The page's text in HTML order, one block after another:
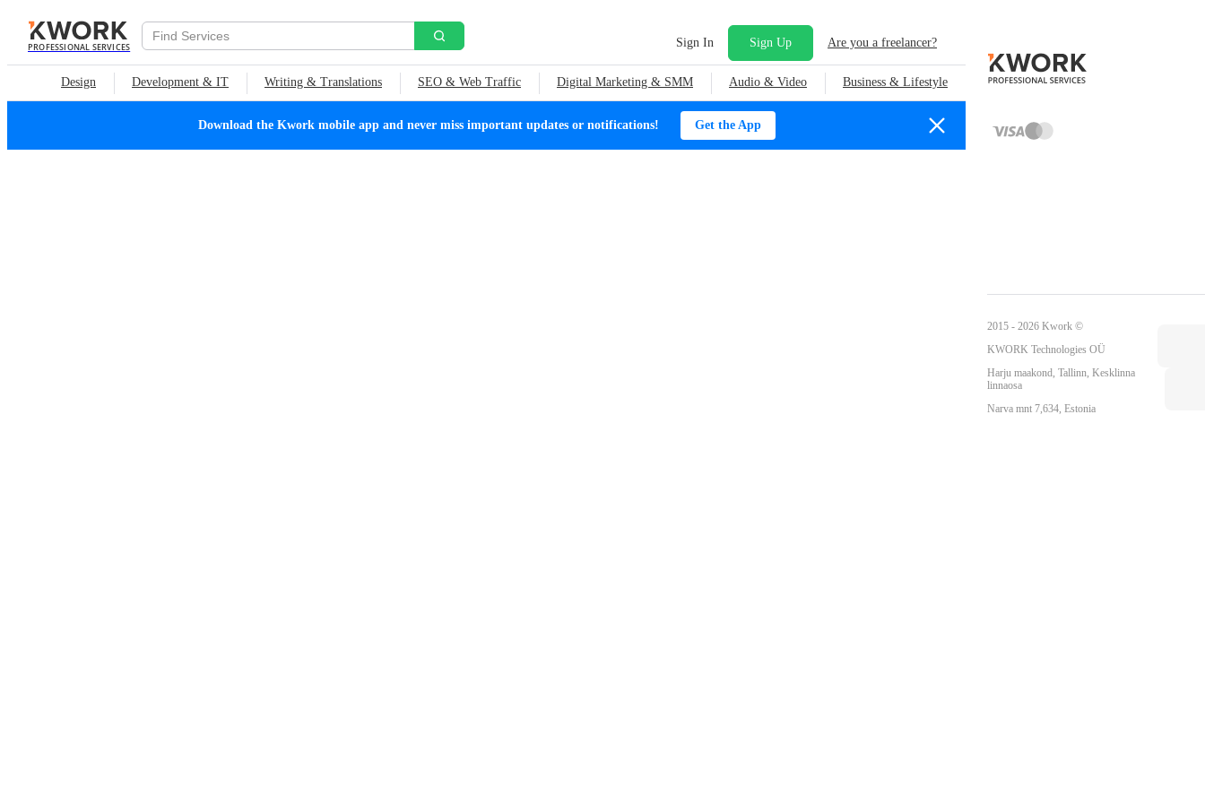
PROFESSIONAL SERVICES Sign In Sign Up Are you a freelancer?
Design Development & IT Writing & Translations SEO & Web Traffic Digital Marketing & SMM Audio & Video Business & Lifestyle
Download the Kwork mobile app and never miss important updates or notifications! Get the App
2015 - 2026 Kwork ©
KWORK Technologies OÜ
Harju maakond, Tallinn, Kesklinna
linnaosa
Narva mnt 7,634, Estonia